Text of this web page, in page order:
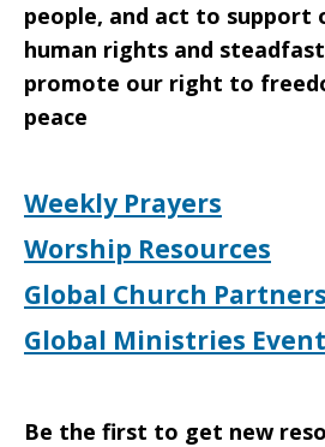
people, and act to support
human rights and
promote our right to
peace
Weekly Prayers
Worship Resources
Global Church
Global Ministries
Be the first to get new